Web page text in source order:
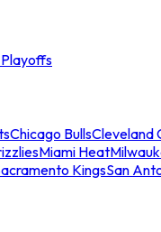
Chicago BullsCleveland
Miami Heat
KingsSan